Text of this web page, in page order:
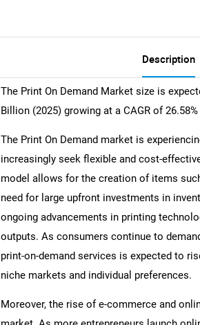
Description
The Print On Demand Market size is
Billion (2025) growing at a CAGR of
The Print On Demand market is
increasingly seek flexible and cost-
model allows for the creation of items
need for large upfront investments in
ongoing advancements in printing
outputs. As consumers continue to
print-on-demand services is expected to
niche markets and individual preferences.
Moreover, the rise of e-commerce and